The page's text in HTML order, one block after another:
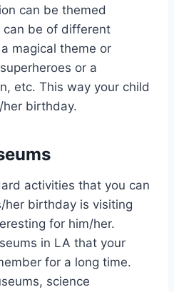
can be themed
can be of different
magical theme or
or a
etc. This way your child
birthday.
activities that you can
her birthday is visiting
for him/her.
in LA that your
for a long time.
science